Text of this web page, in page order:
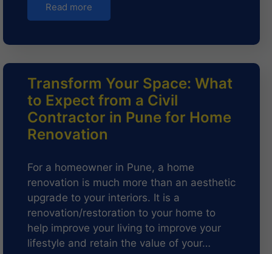
Read more
Transform Your Space: What
to Expect from a Civil
Contractor in Pune for Home
Renovation
For a homeowner in Pune, a home
renovation is much more than an aesthetic
upgrade to your interiors. It is a
renovation/restoration to your home to
help improve your living to improve your
lifestyle and retain the value of your…